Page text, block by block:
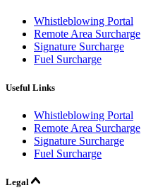
Whistleblowing Portal
Remote Area Surcharge
Signature Surcharge
Fuel Surcharge
Useful Links
Whistleblowing Portal
Remote Area Surcharge
Signature Surcharge
Fuel Surcharge
Legal